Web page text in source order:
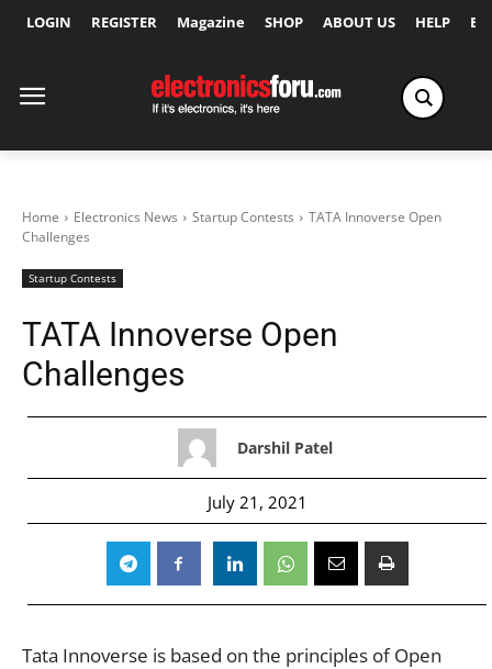
LOGIN REGISTER Magazine SHOP ABOUT US HELP
Home Electronics News Startup Contests
TATA Innoverse Open
Challenges
Startup Contests
TATA Innoverse Open
Challenges
Darshil Patel
July 21, 2021
Tata Innoverse is based on the principles of Open